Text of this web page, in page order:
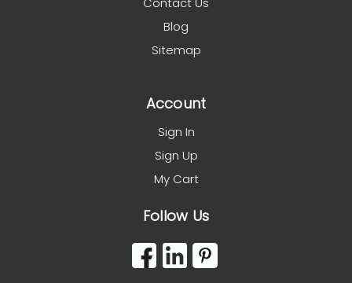
Blog
Sitemap
Account
Sign In
Sign Up
My Cart
Follow Us